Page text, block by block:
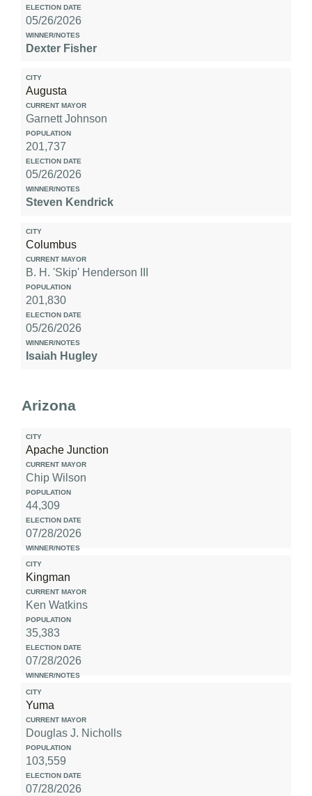
05/26/2026
Dexter Fisher
Augusta
Garnett Johnson
201,737
05/26/2026
Steven Kendrick
Columbus
B. H. 'Skip' Henderson III
201,830
05/26/2026
Isaiah Hugley
Arizona
Apache Junction
Chip Wilson
44,309
07/28/2026
Kingman
Ken Watkins
35,383
07/28/2026
Yuma
Douglas J. Nicholls
103,559
07/28/2026